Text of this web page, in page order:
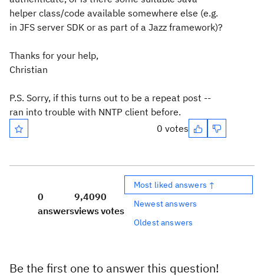
helper class/code available somewhere else (e.g.
in JFS server SDK or as part of a Jazz framework)?
Thanks for your help,
Christian
P.S. Sorry, if this turns out to be a repeat post --
ran into trouble with NNTP client before.
0 votes
0
answers
9,409
views
0
votes
Most liked answers ↑
Newest answers
Oldest answers
Be the first one to answer this question!